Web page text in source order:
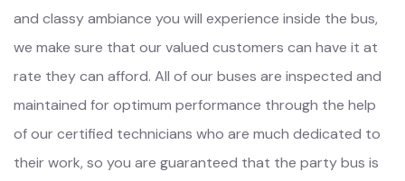
and classy ambiance you will experience inside the bus,
we make sure that our valued customers can have it at
rate they can afford. All of our buses are inspected and
maintained for optimum performance through the help
of our certified technicians who are much dedicated to
their work, so you are guaranteed that the party bus is